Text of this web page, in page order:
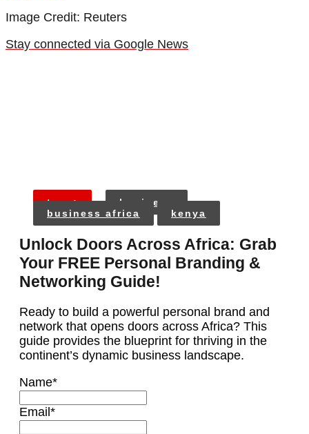
Image Credit: Reuters
Stay connected via Google News
tags:
business
business africa
kenya
Unlock Doors Across Africa: Grab
Your FREE Personal Branding &
Networking Guide!
Ready to build a powerful personal brand and
network that opens doors across Africa? This
guide provides the blueprint for thriving in the
continent’s dynamic business landscape.
Name*
Email *